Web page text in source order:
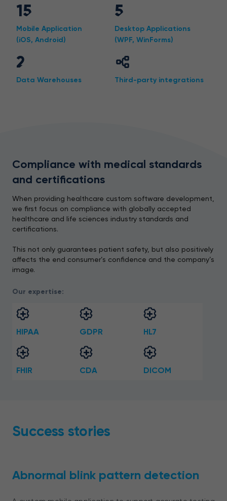
15
Mobile Application
(iOS, Android)
5
Desktop Applications
(WPF, WinForms)
2
Data Warehouses Third-party integrations
Compliance with medical standards
and certifications
When providing healthcare custom software development,
we first focus on compliance with globally accepted
healthcare and life sciences industry standards and
certifications.
This not only guarantees patient safety, but also positively
affects the end consumer’s confidence and the company’s
image.
Our expertise:
HIPAA GDPR HL7
FHIR CDA DICOM
Success stories
Abnormal blink pattern detection